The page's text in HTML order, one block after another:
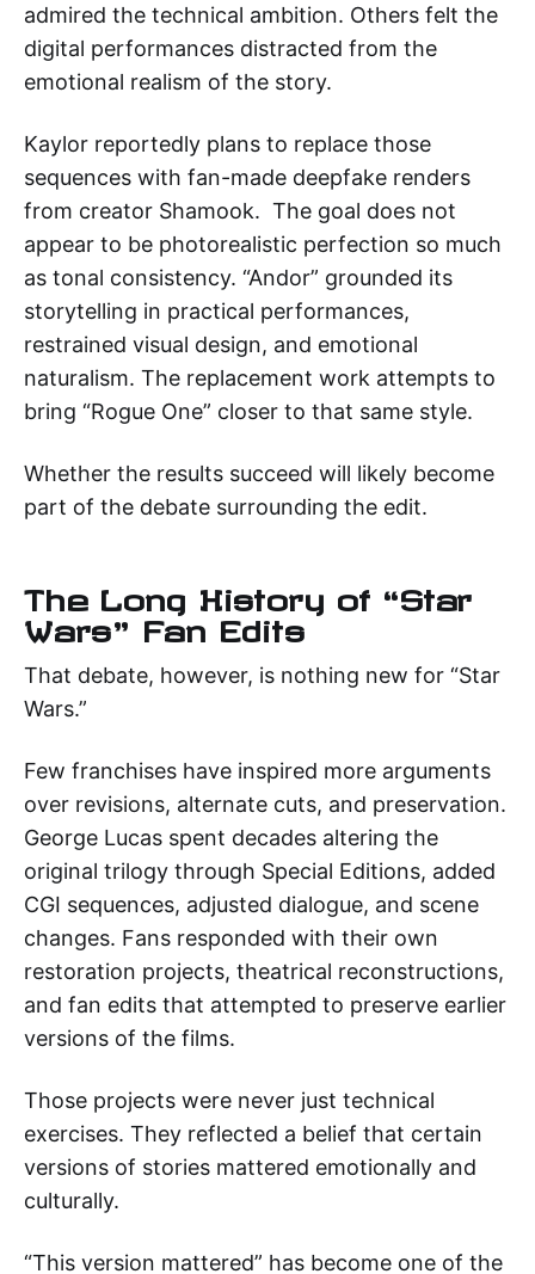
admired the technical ambition. Others felt the
digital performances distracted from the
emotional realism of the story.
Kaylor reportedly plans to replace those
sequences with fan-made deepfake renders
from creator Shamook. The goal does not
appear to be photorealistic perfection so much
as tonal consistency. “Andor” grounded its
storytelling in practical performances,
restrained visual design, and emotional
naturalism. The replacement work attempts to
bring “Rogue One” closer to that same style.
Whether the results succeed will likely become
part of the debate surrounding the edit.
The Long History of “Star
Wars” Fan Edits
That debate, however, is nothing new for “Star
Wars.”
Few franchises have inspired more arguments
over revisions, alternate cuts, and preservation.
George Lucas spent decades altering the
original trilogy through Special Editions, added
CGI sequences, adjusted dialogue, and scene
changes. Fans responded with their own
restoration projects, theatrical reconstructions,
and fan edits that attempted to preserve earlier
versions of the films.
Those projects were never just technical
exercises. They reflected a belief that certain
versions of stories mattered emotionally and
culturally.
“This version mattered” has become one of the